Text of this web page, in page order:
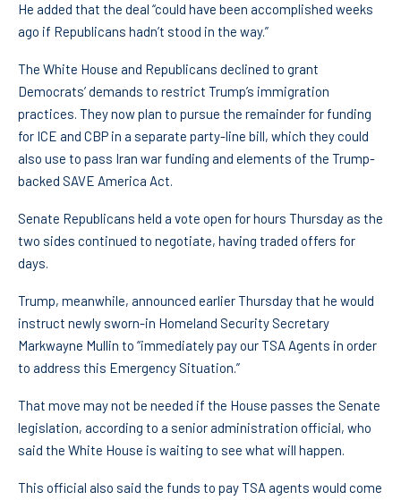
He added that the deal “could have been accomplished weeks
ago if Republicans hadn’t stood in the way.”
The White House and Republicans declined to grant
Democrats’ demands to restrict Trump’s immigration
practices. They now plan to pursue the remainder for funding
for ICE and CBP in a separate party-line bill, which they could
also use to pass Iran war funding and elements of the Trump-
backed SAVE America Act.
Senate Republicans held a vote open for hours Thursday as the
two sides continued to negotiate, having traded offers for
days.
Trump, meanwhile, announced earlier Thursday that he would
instruct newly sworn-in Homeland Security Secretary
Markwayne Mullin to “immediately pay our TSA Agents in order
to address this Emergency Situation.”
That move may not be needed if the House passes the Senate
legislation, according to a senior administration official, who
said the White House is waiting to see what will happen.
This official also said the funds to pay TSA agents would come